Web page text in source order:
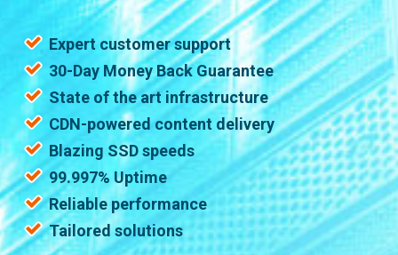
Expert customer support
30-Day Money Back Guarantee
State of the art infrastructure
CDN-powered content delivery
Blazing SSD speeds
99.997% Uptime
Reliable performance
Tailored solutions